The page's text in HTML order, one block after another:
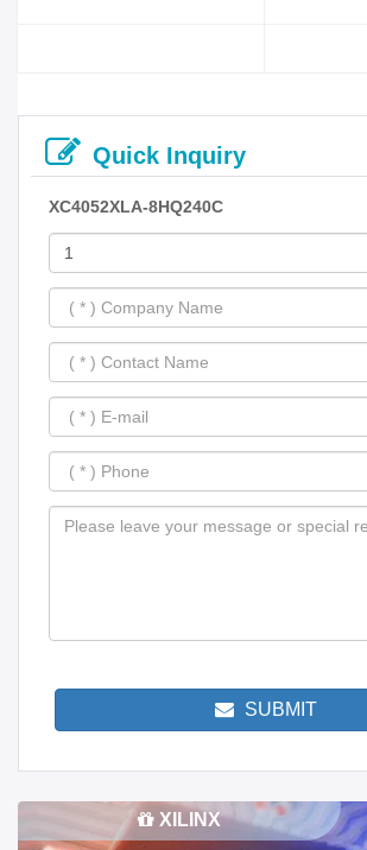
Quick Inquiry
XC4052XLA-8HQ240C
SUBMIT
XILINX